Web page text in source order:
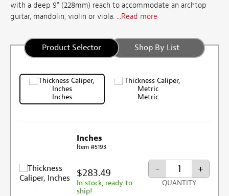
with a deep 9" (228mm) reach to accommodate an archtop
guitar, mandolin, violin or viola. ...Read more
Product Selector Shop By List
Inches Metric
Inches
Item #5193
$283.49
In stock, ready to
ship!
- +
QUANTITY